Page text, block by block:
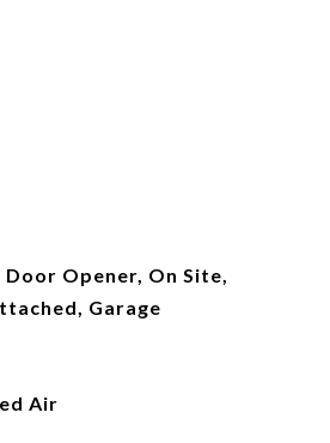
Opener, On Site,
Garage
Air